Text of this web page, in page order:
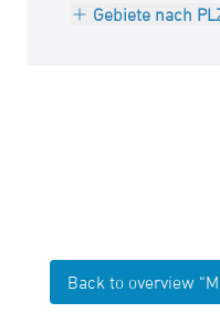
Gebiete nach
Back to overview